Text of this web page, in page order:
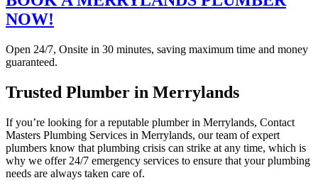
NOW!
Open 24/7, Onsite in 30 minutes, saving maximum time and money
guaranteed.
Trusted Plumber in Merrylands
If you’re looking for a reputable plumber in Merrylands, Contact
Masters Plumbing Services in Merrylands, our team of expert
plumbers know that plumbing crisis can strike at any time, which is
why we offer 24/7 emergency services to ensure that your plumbing
needs are always taken care of.